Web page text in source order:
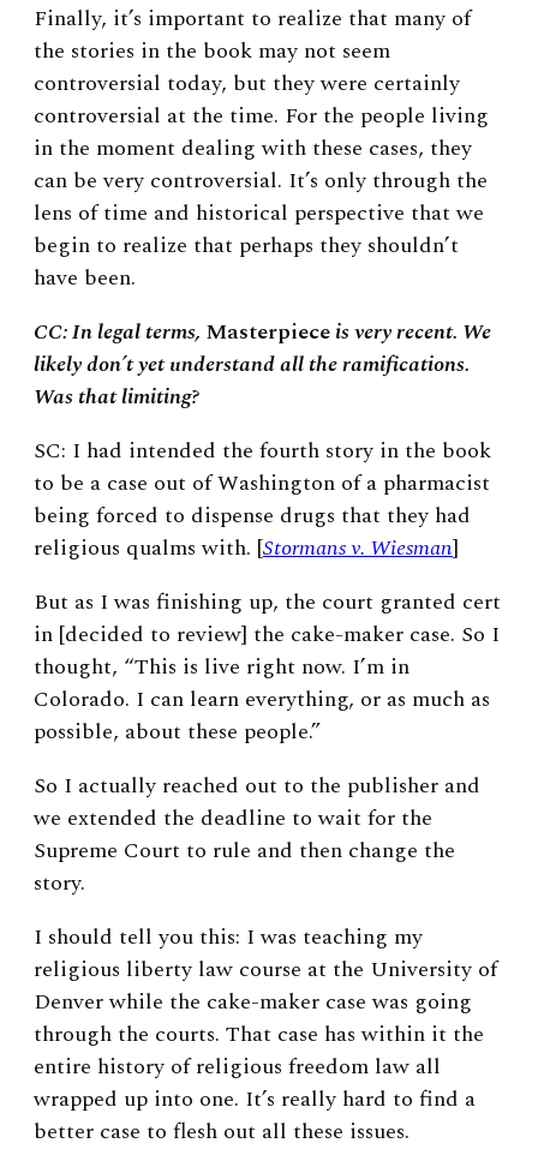
Finally, it’s important to realize that many of
the stories in the book may not seem
controversial today, but they were certainly
controversial at the time. For the people living
in the moment dealing with these cases, they
can be very controversial. It’s only through the
lens of time and historical perspective that we
begin to realize that perhaps they shouldn’t
have been.
CC: In legal terms, Masterpieceis very recent. We
likely don’t yet understand all the ramifications.
Was that limiting?
SC: I had intended the fourth story in the book
to be a case out of Washington of a pharmacist
being forced to dispense drugs that they had
religious qualms with. [Stormans v. Wiesman]
But as I was finishing up, the court granted cert
in [decided to review] the cake-maker case. So I
thought, “This is live right now. I’m in
Colorado. I can learn everything, or as much as
possible, about these people.”
So I actually reached out to the publisher and
we extended the deadline to wait for the
Supreme Court to rule and then change the
story.
I should tell you this: I was teaching my
religious liberty law course at the University of
Denver while the cake-maker case was going
through the courts. That case has within it the
entire history of religious freedom law all
wrapped up into one. It’s really hard to find a
better case to flesh out all these issues.